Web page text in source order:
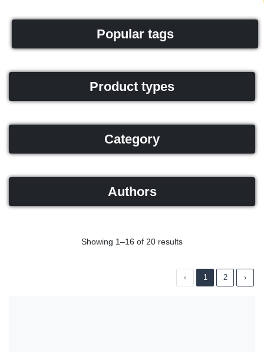
Popular tags
Product types
Category
Authors
Showing 1–16 of 20 results
‹ 1 2 ›